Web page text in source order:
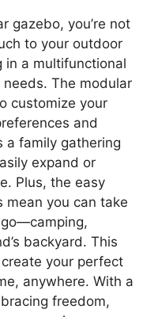
gazebo, you’re not
to your outdoor
in a multifunctional
The modular
customize your
and
a family gathering
expand or
Plus, the easy
you can take
backyard. This
your perfect
anywhere. With a
freedom,